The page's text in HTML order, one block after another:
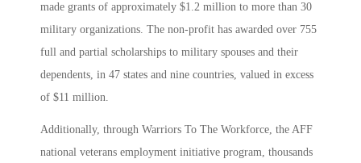
made grants of approximately $1.2 million to more than 30
military organizations. The non-profit has awarded over 755
full and partial scholarships to military spouses and their
dependents, in 47 states and nine countries, valued in excess
of $11 million.
Additionally, through Warriors To The Workforce, the AFF
national veterans employment initiative program, thousands